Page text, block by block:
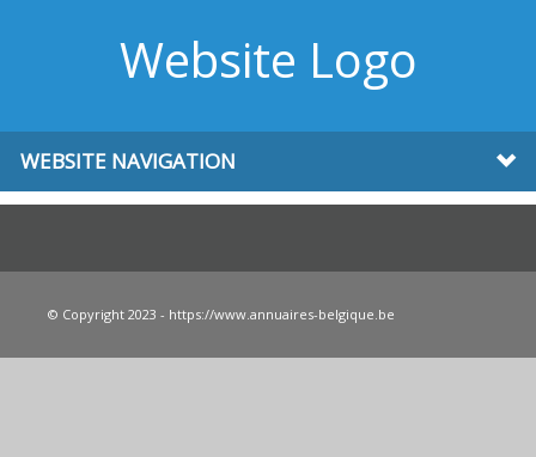
Website Logo
WEBSITE NAVIGATION
© Copyright 2023 - https://www.annuaires-belgique.be